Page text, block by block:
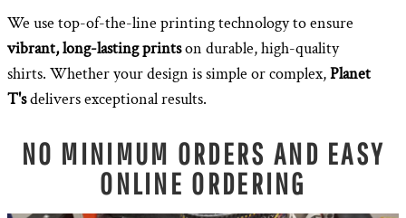
We use top-of-the-line printing technology to ensure
vibrant, long-lasting printson durable, high-quality
shirts. Whether your design is simple or complex,Planet
T'sdelivers exceptional results.
NO MINIMUM ORDERS AND EASY
ONLINE ORDERING